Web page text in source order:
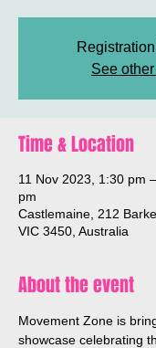
See
Time & Location
11 Nov 2023, 1:30 pm
pm
Castlemaine, 212
VIC 3450, Australia
About the event
Movement Zone is
showcase celebrating